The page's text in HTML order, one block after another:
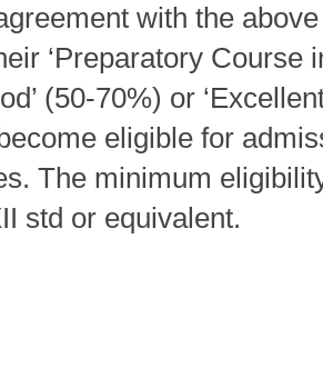
with the
‘Preparatory Course
(50-70%) or
eligible for
The minimum
std or equivalent.